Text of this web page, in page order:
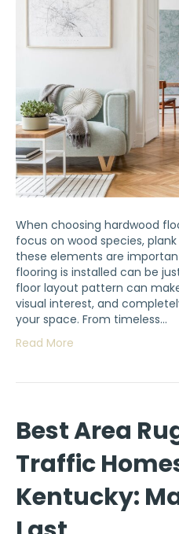
When choosing hardwood
focus on wood species,
these elements are
flooring is installed can be
floor layout pattern can
visual interest, and
your space. From timeless…
Read More
Best Area
Traffic
Kentucky: